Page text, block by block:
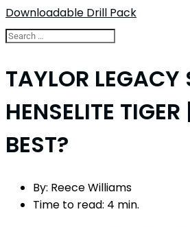
Downloadable Drill Pack
TAYLOR LEGACY
HENSELITE
BEST?
By: Reece Williams
Time to read: 4 min.